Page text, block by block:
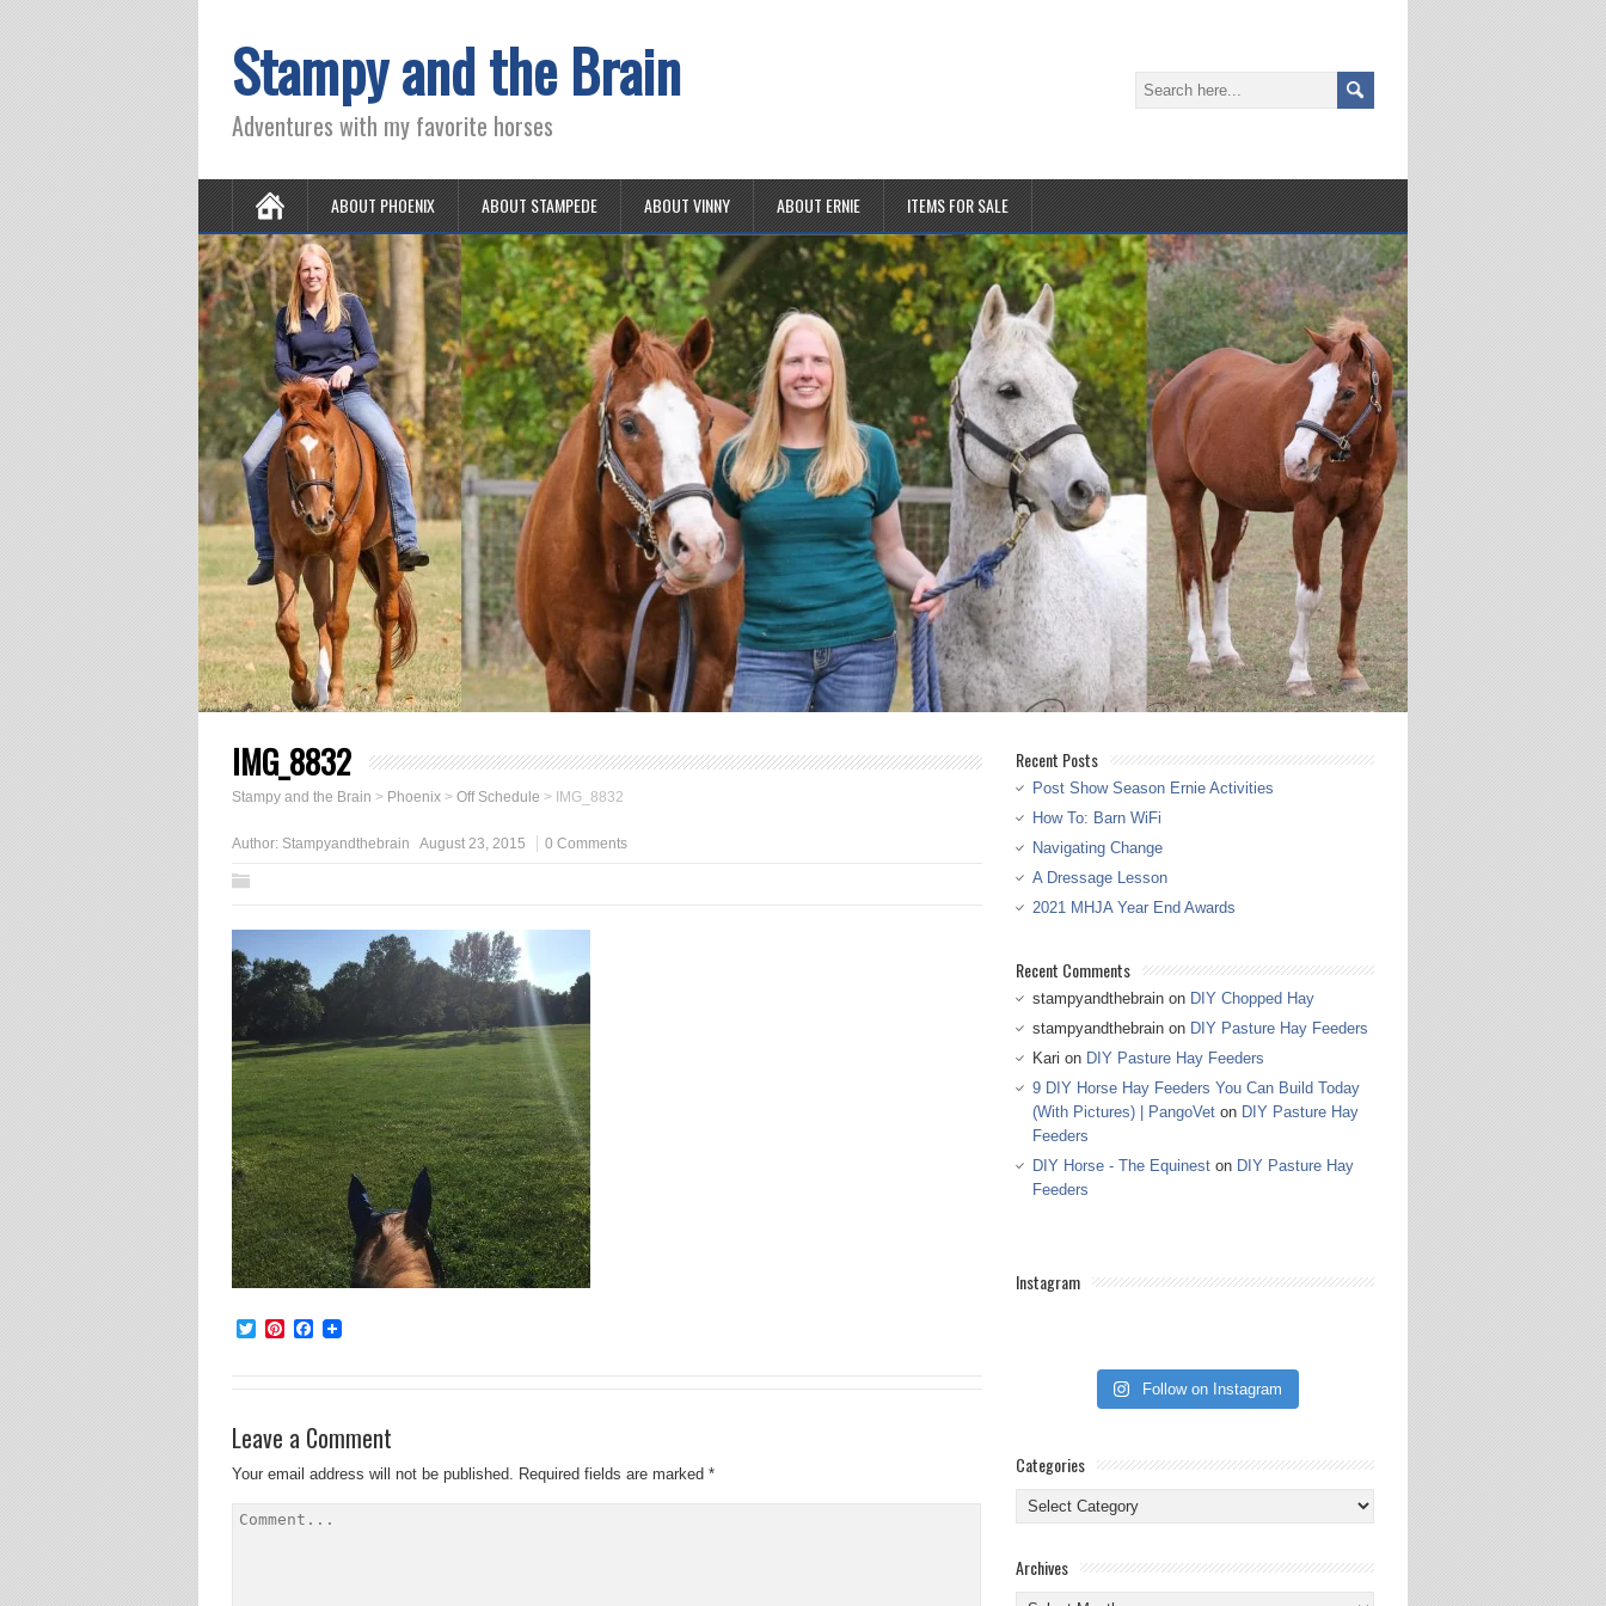
Stampy and the Brain
Adventures with my favorite horses
ABOUT PHOENIX ABOUT STAMPEDE ABOUT VINNY ABOUT ERNIE ITEMS FOR SALE
IMG_8832
Stampy and the Brain > Phoenix > Off Schedule > IMG_8832
Author: Stampyandthebrain August 23, 2015 0 Comments
TwitterPinterestFacebook
Leave a Comment
Your email address will not be published. Required fields are marked *
Recent Posts
Post Show Season Ernie Activities
How To: Barn WiFi
Navigating Change
A Dressage Lesson
2021 MHJA Year End Awards
Recent Comments
stampyandthebrain on DIY Chopped Hay
stampyandthebrain on DIY Pasture Hay Feeders
Kari on DIY Pasture Hay Feeders
9 DIY Horse Hay Feeders You Can Build Today
(With Pictures) | PangoVet on DIY Pasture Hay
Feeders
DIY Horse - The Equinest on DIY Pasture Hay
Feeders
Instagram
Follow on Instagram
Categories
Categories
Archives
Archives